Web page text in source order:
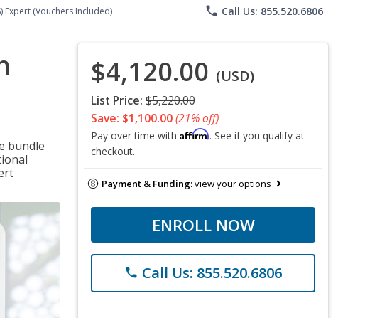
(Vouchers Included) phone Call Us: 855.520.6806
bundle
$4,120.00 (USD)
List Price: $5,220.00
Save: $1,100.00(21% off)
Pay over time with Affirm. See if you qualify at
checkout.
Payment & Funding:view your options
ENROLL NOW
phone Call Us: 855.520.6806